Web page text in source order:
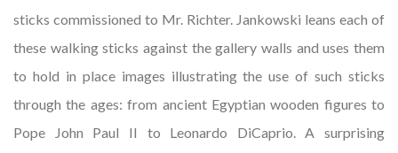
sticks commissioned to Mr. Richter. Jankowski leans each of
these walking sticks against the gallery walls and uses them
to hold in place images illustrating the use of such sticks
through the ages: from ancient Egyptian wooden figures to
Pope John Paul II to Leonardo DiCaprio. A surprising